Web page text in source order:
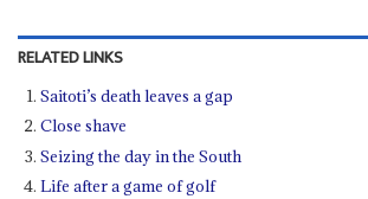
RELATED LINKS
Saitoti’s death leaves a gap
Close shave
Seizing the day in the South
Life after a game of golf